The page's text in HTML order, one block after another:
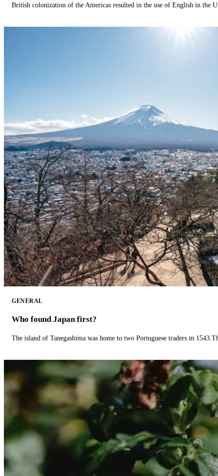
British colonization of the Americas resulted in the use of English in the
GENERAL
Who found Japan first?
The island of Tanegashima was home to two Portuguese traders in